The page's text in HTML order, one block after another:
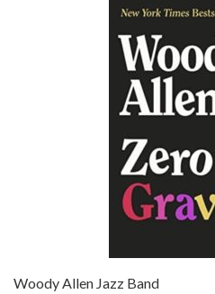
Episode 6 - Broadway
Jun 27, 2021 • 31:19
Jul 4, 2021 • 27:15
Woody Allen Jazz Band